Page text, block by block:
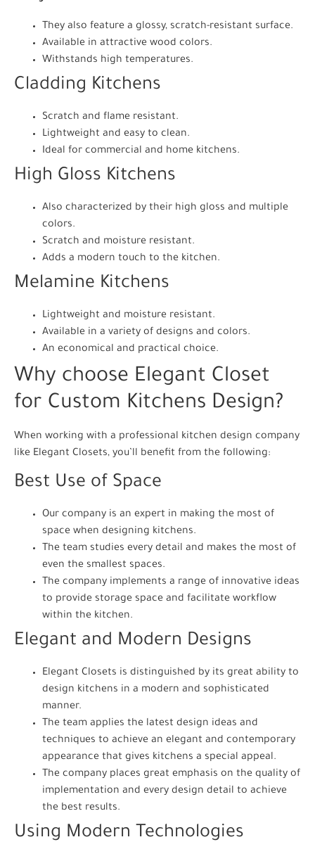
They also feature a glossy, scratch-resistant surface.
Available in attractive wood colors.
Withstands high temperatures.
Cladding Kitchens
Scratch and flame resistant.
Lightweight and easy to clean.
Ideal for commercial and home kitchens.
High Gloss Kitchens
Also characterized by their high gloss and multiple
colors.
Scratch and moisture resistant.
Adds a modern touch to the kitchen.
Melamine Kitchens
Lightweight and moisture resistant.
Available in a variety of designs and colors.
An economical and practical choice.
Why choose Elegant Closet
for Custom Kitchens Design?
When working with a professional kitchen design company
like Elegant Closets, you’ll benefit from the following:
Best Use of Space
Our company is an expert in making the most of
space when designing kitchens.
The team studies every detail and makes the most of
even the smallest spaces.
The company implements a range of innovative ideas
to provide storage space and facilitate workflow
within the kitchen.
Elegant and Modern Designs
Elegant Closets is distinguished by its great ability to
design kitchens in a modern and sophisticated
manner.
The team applies the latest design ideas and
techniques to achieve an elegant and contemporary
appearance that gives kitchens a special appeal.
The company places great emphasis on the quality of
implementation and every design detail to achieve
the best results.
Using Modern Technologies